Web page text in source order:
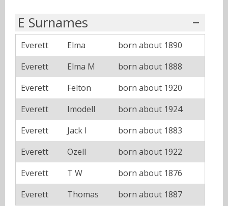
E Surnames
Everett Elma
born about 1890
Everett
Elma M
born about 1888
Everett
Felton
born about 1920
Everett
Imodell
born about 1924
Everett
Jack I
born about 1883
Everett
Ozell
born about 1922
Everett
T W
born about 1876
Everett
Thomas born about 1887